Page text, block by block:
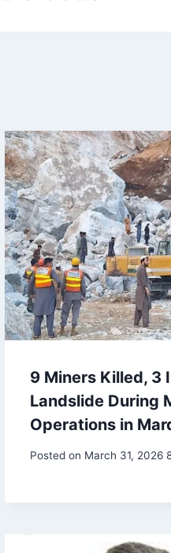
9 Miners Killed, 3
Landslide During
Operations in
Posted on March 31, 2026